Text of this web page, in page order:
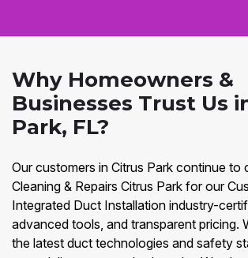
Why Homeowners &
Businesses Trust Us
Park, FL?
Our customers in Citrus Park continue to
Cleaning & Repairs Citrus Park for our
Integrated Duct Installation industry-
advanced tools, and transparent pricing.
the latest duct technologies and safety